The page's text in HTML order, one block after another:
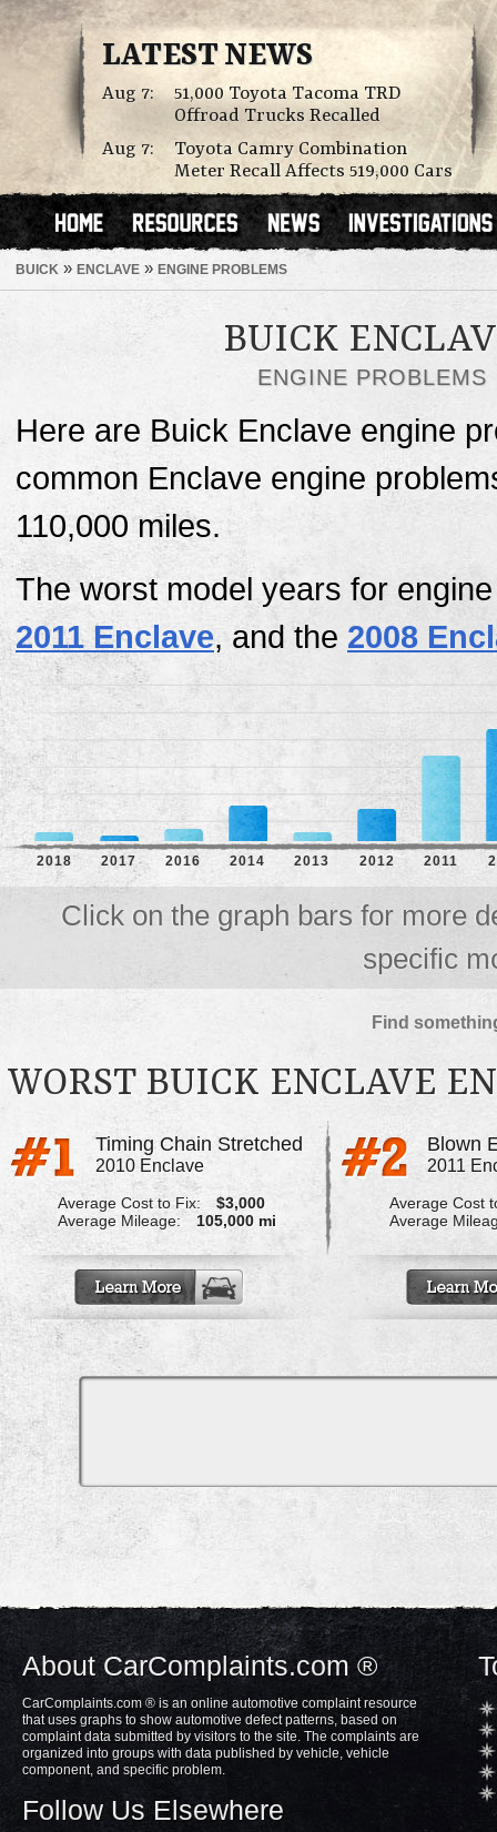
LATEST NEWS
Aug 7:
51,000 Toyota Tacoma TRD
Offroad Trucks Recalled
Aug 7:
Toyota Camry Combination
Meter Recall Affects 519,000 Cars
BUICK » ENCLAVE » ENGINE PROBLEMS
BUICK
ENGINE PROBLEMS
Here are Buick Enclave engine
common Enclave engine
110,000 miles.
The worst model years for
2011 Enclave, and the 2008
2018 2017 2016 2014 2013 2012 2011
Click on the graph bars for more
specific
Find
WORST BUICK ENCLAVE
Timing Chain Stretched
2010 Enclave
Average Cost to Fix:
$3,000
Average Mileage:
105,000 mi
Blown
2011
Average Cost
Average
About CarComplaints.com ®
CarComplaints.com ® is an online automotive complaint resource
that uses graphs to show automotive defect patterns, based on
complaint data submitted by visitors to the site. The complaints are
organized into groups with data published by vehicle, vehicle
component, and specific problem.
Follow Us Elsewhere